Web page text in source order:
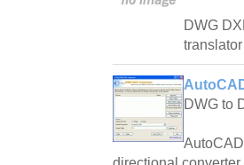
DWG
DWG to